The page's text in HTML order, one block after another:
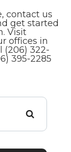
contact us
get started
Visit
offices in
(206) 322-
395-2285